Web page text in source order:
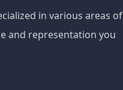
in various areas of
and representation you